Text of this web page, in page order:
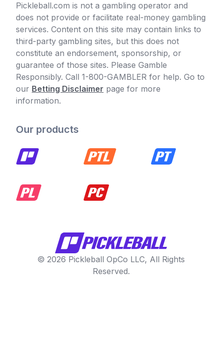
Pickleball.com is not a gambling operator and
does not provide or facilitate real-money gambling
services. Content on this site may contain links to
third-party gambling sites, but this does not
constitute an endorsement, sponsorship, or
guarantee of those sites. Please Gamble
Responsibly. Call 1-800-GAMBLER for help. Go to
our Betting Disclaimer page for more
information.
Our products
© 2026 Pickleball OpCo LLC, All Rights
Reserved.